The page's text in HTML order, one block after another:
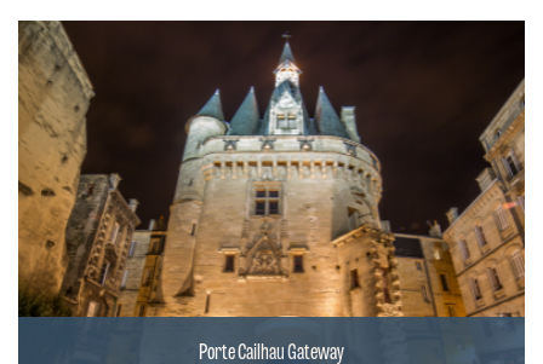
Porte Cailhau Gateway